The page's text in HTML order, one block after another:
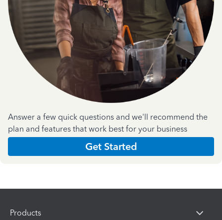
Answer a few quick questions and we'll recommend the
plan and features that work best for your business
Get Started
Products